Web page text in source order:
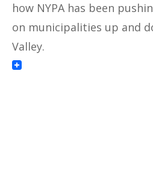
how NYPA has been
on municipalities up and
Valley.